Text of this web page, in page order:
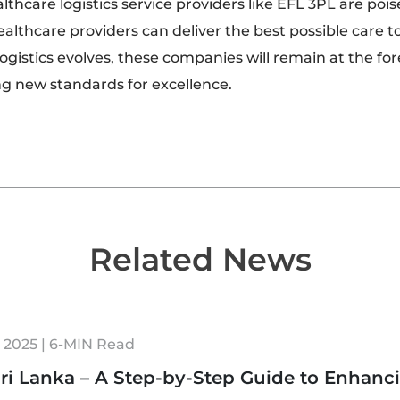
logistics service providers like EFL 3PL are
providers can deliver the best possible care
evolves, these companies will remain at the
new standards for excellence.
Related News
| 6-MIN Read
Lanka – A Step-by-Step Guide to